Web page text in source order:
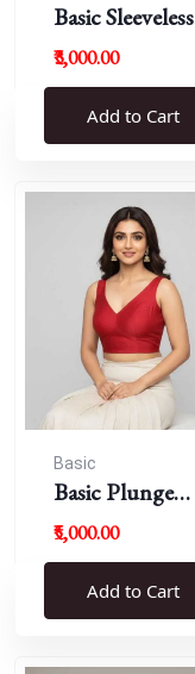
Basic Sleeveless
Blouse
₹3,000.00
Add to Cart
Basic
Basic Plunge
Neck Blouses
₹5,000.00
Add to Cart